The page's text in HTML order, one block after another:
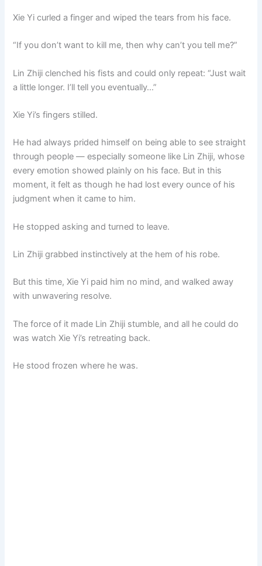
Xie Yi curled a finger and wiped the tears from his face.
“If you don’t want to kill me, then why can’t you tell me?”
Lin Zhiji clenched his fists and could only repeat: “Just wait
a little longer. I’ll tell you eventually…”
Xie Yi’s fingers stilled.
He had always prided himself on being able to see straight
through people — especially someone like Lin Zhiji, whose
every emotion showed plainly on his face. But in this
moment, it felt as though he had lost every ounce of his
judgment when it came to him.
He stopped asking and turned to leave.
Lin Zhiji grabbed instinctively at the hem of his robe.
But this time, Xie Yi paid him no mind, and walked away
with unwavering resolve.
The force of it made Lin Zhiji stumble, and all he could do
was watch Xie Yi’s retreating back.
He stood frozen where he was.